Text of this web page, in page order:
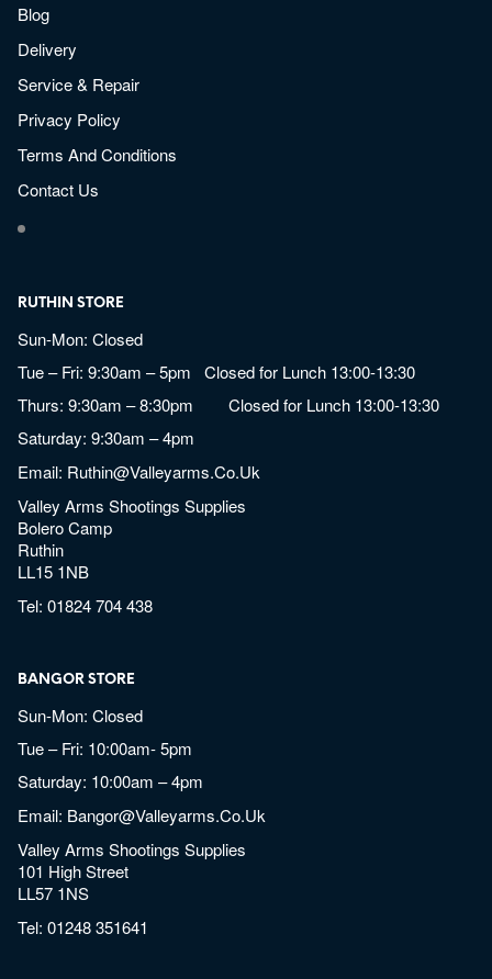
Blog
Delivery
Service & Repair
Privacy Policy
Terms And Conditions
Contact Us
RUTHIN STORE
Sun-Mon: Closed
Tue – Fri: 9:30am – 5pm Closed for Lunch 13:00-13:30
Thurs: 9:30am – 8:30pm Closed for Lunch 13:00-13:30
Saturday: 9:30am – 4pm
Email: Ruthin@valleyarms.co.uk
Valley Arms Shootings Supplies
Bolero Camp
Ruthin
LL15 1NB
Tel:01824 704 438
BANGOR STORE
Sun-Mon: Closed
Tue – Fri: 10:00am- 5pm
Saturday: 10:00am – 4pm
Email: Bangor@valleyarms.co.uk
Valley Arms Shootings Supplies
101 High Street
LL57 1NS
Tel:01248 351641